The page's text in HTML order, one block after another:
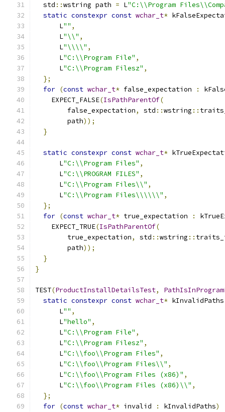
  std
::wstring path = L"C:\\Program
static constexpr const wchar_t*
      L
"" ,
      L
"\\" ,
      L
"\\\\" ,
      L
"C:\\Program File" ,
      L
"C:\\Program Filesz" ,
};
for (const wchar_t* false_expectation :
    EXPECT_FALSE
(IsPathParentOf(
        false_expectation
, std ::wstring ::
        path
));
}
static constexpr const wchar_t*
      L
"C:\\Program Files" ,
      L
"C:\\PROGRAM FILES" ,
      L
"C:\\Program Files\\" ,
      L
"C:\\Program Files\\\\\\" ,
};
for (const wchar_t* true_expectation :
    EXPECT_TRUE
(IsPathParentOf(
        true_expectation
, std ::wstring ::
        path
));
}
}
TEST(ProductInstallDetailsTest,
static constexpr const wchar_t* kInvalidPaths
      L
"" ,
      L
"hello" ,
      L
"C:\\Program File" ,
      L
"C:\\Program Filesz" ,
      L
"C:\\foo\\Program Files" ,
      L
"C:\\foo\\Program Files\\" ,
      L
"C:\\foo\\Program Files (x86)" ,
      L
"C:\\foo\\Program Files (x86)\\" ,
};
for (const wchar_t* invalid : kInvalidPaths)